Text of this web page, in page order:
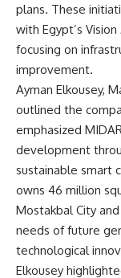
plans. These
with Egypt’s
focusing on
improvement.
Ayman Elkousey,
outlined the
emphasized
development
sustainable smart
owns 46 million
Mostakbal City
needs of future
technological
Elkousey